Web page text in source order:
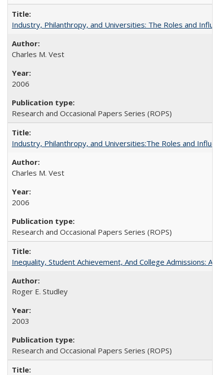
Industry, Philanthropy, and Universities: The Roles and
Charles M. Vest
2006
Research and Occasional Papers Series (ROPS)
Industry, Philanthropy, and Universities:The Roles and
Charles M. Vest
2006
Research and Occasional Papers Series (ROPS)
Inequality, Student Achievement, And College Admissions:
Roger E. Studley
2003
Research and Occasional Papers Series (ROPS)